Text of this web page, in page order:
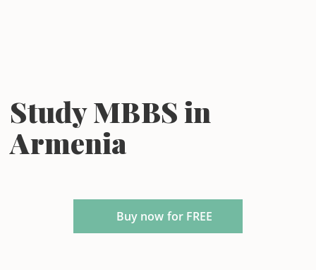
Study MBBS in
Armenia
Buy now for FREE